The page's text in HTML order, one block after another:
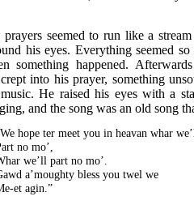
seemed to run like a
his eyes. Everything seemed
something happened.
into his prayer, something
He raised his eyes with a
and the song was an old song
hope ter meet you in heavan whar
no mo’,
we’ll part no mo’.
a’moughty bless you twel we
et agin.”